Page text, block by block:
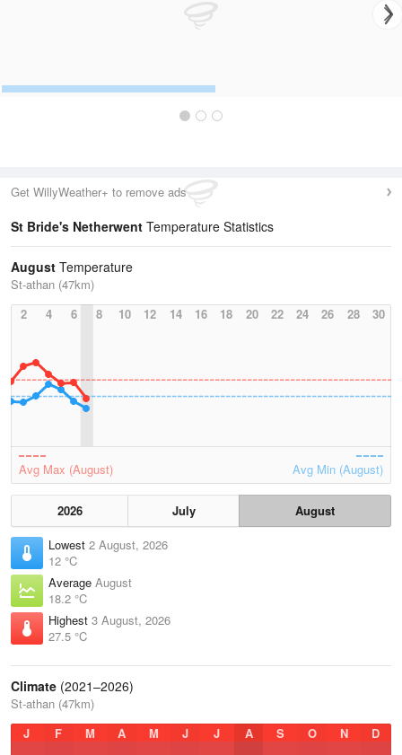
Get WillyWeather+ to remove ads
St Bride's Netherwent Temperature Statistics
August Temperature
St-athan (47km)
2
4 6 8 10 12 14 16 18 20 22 24 26 28 30
Avg Max (August) Avg Min (August)
2026 July
August
Lowest 2 August, 2026
12 °C
Average August
18.2 °C
Highest 3 August, 2026
27.5 °C
Climate (2021–2026)
St-athan (47km)
J
F M A M J J A S O N D